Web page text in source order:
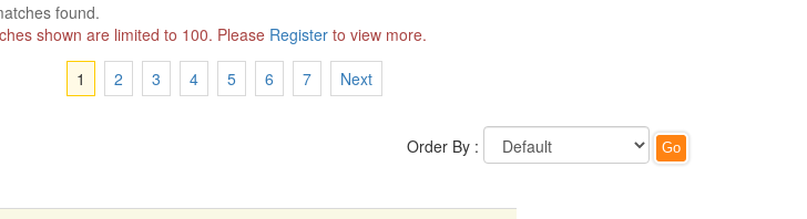
found.
shown are limited to 100. Please Registerto view more.
1
2 3 4 5 6 7 Next
Order By :